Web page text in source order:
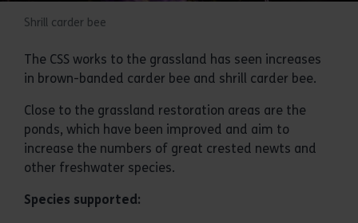
Shrill carder bee
The CSS works to the grassland has seen increases
in brown-banded carder bee and shrill carder bee.
Close to the grassland restoration areas are the
ponds, which have been improved and aim to
increase the numbers of great crested newts and
other freshwater species.
Species supported: